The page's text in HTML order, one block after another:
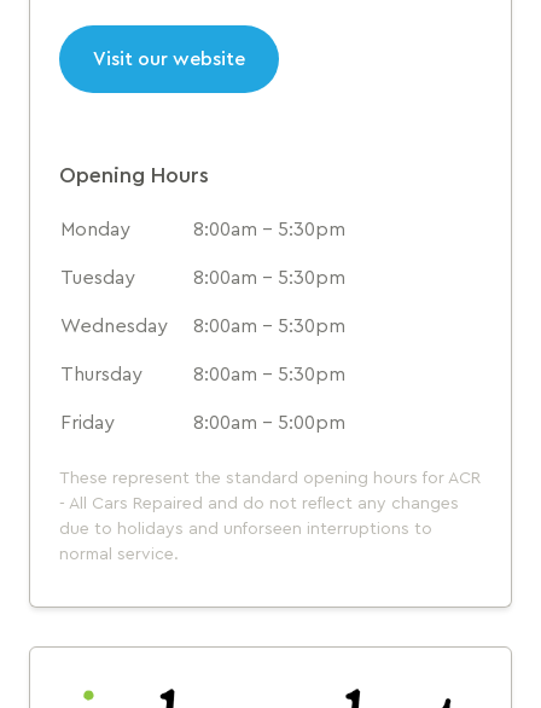
Visit our website
Opening Hours
Monday 8:00am - 5:30pm
Tuesday 8:00am - 5:30pm
Wednesday 8:00am - 5:30pm
Thursday 8:00am - 5:30pm
Friday 8:00am - 5:00pm
These represent the standard opening hours for ACR
- All Cars Repaired and do not reflect any changes
due to holidays and unforseen interruptions to
normal service.